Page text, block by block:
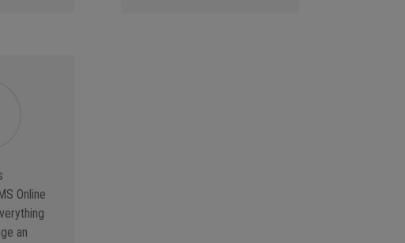
Online
an